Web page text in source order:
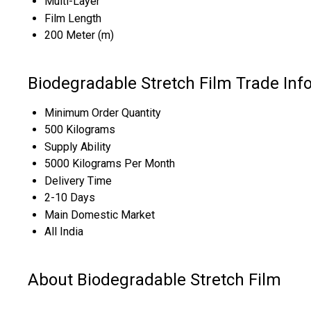
Film Length
200 Meter (m)
Biodegradable Stretch Film Trade
Minimum Order Quantity
500 Kilograms
Supply Ability
5000 Kilograms Per Month
Delivery Time
2-10 Days
Main Domestic Market
All India
About Biodegradable Stretch Film